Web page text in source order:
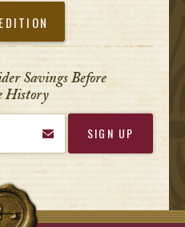
Savings Before
History